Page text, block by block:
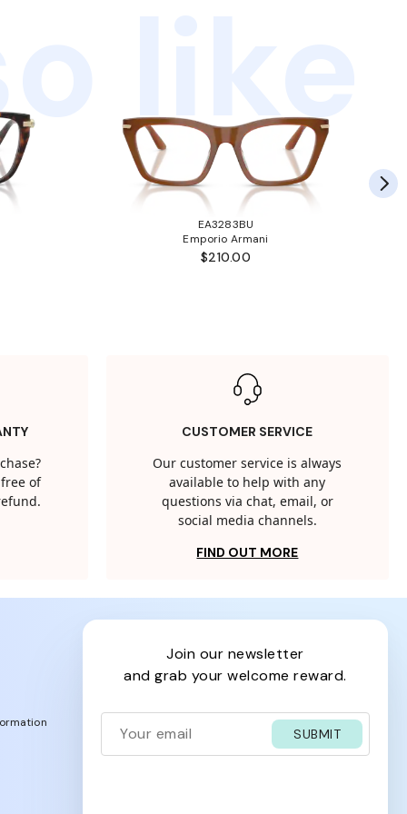
like
EA3283BU
Emporio Armani
$210.00
of
CUSTOMER SERVICE
Our customer service is always
available to help with any
questions via chat, email, or
social media channels.
FIND OUT MORE
join our newsletter
and grab your welcome reward.
SUBMIT